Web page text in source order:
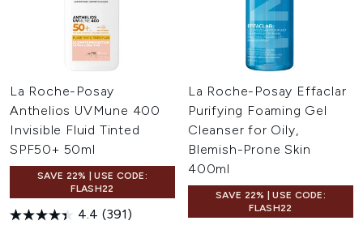
La Roche-Posay
Anthelios UVMune 400
Invisible Fluid Tinted
SPF50+ 50ml
SAVE 22% | USE CODE:
FLASH22
4.4 (391)
La Roche-Posay Effaclar
Purifying Foaming Gel
Cleanser for Oily,
Blemish-Prone Skin
400ml
SAVE 22% | USE CODE:
FLASH22